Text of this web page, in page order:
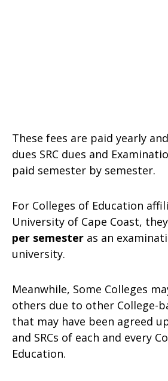
These fees are paid yearly
dues SRC dues and
paid semester by semester.
For Colleges of Education
University of Cape Coast,
per semester as an
university.
Meanwhile, Some Colleges
others due to other College-
that may have been agreed
and SRCs of each and every
Education.